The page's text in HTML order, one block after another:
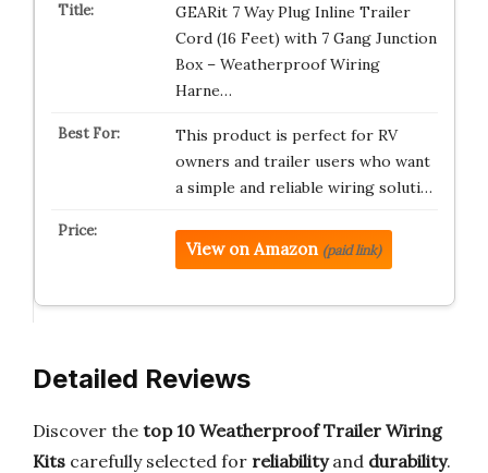
GEARit 7 Way Plug Inline Trailer
Cord (16 Feet) with 7 Gang Junction
Box – Weatherproof Wiring
Harne…
This product is perfect for RV
owners and trailer users who want
a simple and reliable wiring soluti…
View on Amazon (paid link)
Detailed Reviews
Discover the top 10 Weatherproof Trailer Wiring
Kits carefully selected for reliabilityand durability.